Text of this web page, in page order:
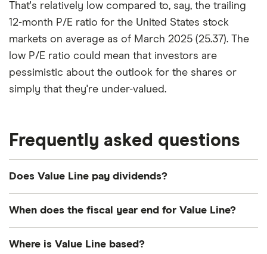
That's relatively low compared to, say, the trailing
12-month P/E ratio for the United States stock
markets on average as of March 2025 (25.37). The
low P/E ratio could mean that investors are
pessimistic about the outlook for the shares or
simply that they're under-valued.
Frequently asked questions
Does Value Line pay dividends?
When does the fiscal year end for Value Line?
Where is Value Line based?